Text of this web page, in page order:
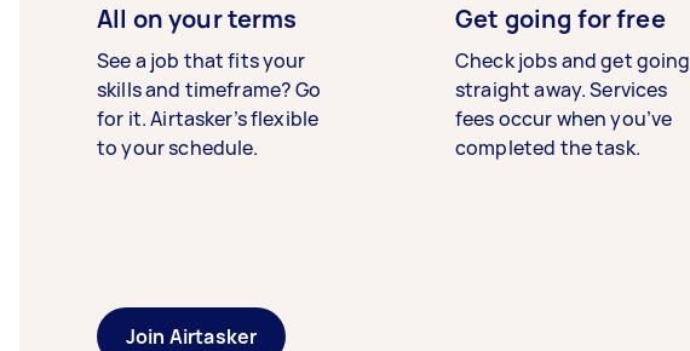
All on your terms
See a job that fits your
skills and timeframe? Go
for it. Airtasker’s flexible
to your schedule.
Get going for free
Check jobs and get going
straight away. Services
fees occur when you’ve
completed the task.
Join Airtasker